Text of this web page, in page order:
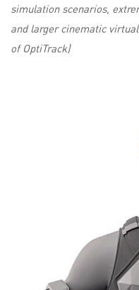
simulation scenarios,
and larger cinematic
of OptiTrack)